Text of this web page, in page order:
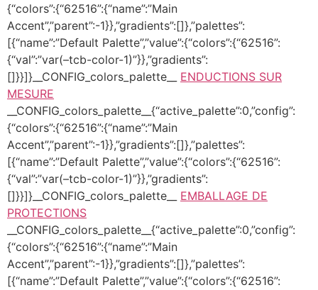
{“colors”:{“62516”:{“name”:”Main
Accent”,”parent”:-1}},”gradients”:[]},”palettes”:
[{“name”:”Default Palette”,”value”:{“colors”:{“62516”:
{“val”:”var(–tcb-color-1)”}},”gradients”:
[]}}]}__CONFIG_colors_palette__ ENDUCTIONS SUR
MESURE
__CONFIG_colors_palette__{“active_palette”:0,”config”:
{“colors”:{“62516”:{“name”:”Main
Accent”,”parent”:-1}},”gradients”:[]},”palettes”:
[{“name”:”Default Palette”,”value”:{“colors”:{“62516”:
{“val”:”var(–tcb-color-1)”}},”gradients”:
[]}}]}__CONFIG_colors_palette__ EMBALLAGE DE
PROTECTIONS
__CONFIG_colors_palette__{“active_palette”:0,”config”:
{“colors”:{“62516”:{“name”:”Main
Accent”,”parent”:-1}},”gradients”:[]},”palettes”:
[{“name”:”Default Palette”,”value”:{“colors”:{“62516”: